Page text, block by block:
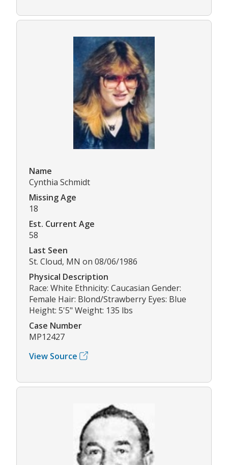
Name
Cynthia Schmidt
Missing Age
18
Est. Current Age
58
Last Seen
St. Cloud, MN on 08/06/1986
Physical Description
Race: White Ethnicity: Caucasian Gender:
Female Hair: Blond/Strawberry Eyes: Blue
Height: 5'5" Weight: 135 lbs
Case Number
MP12427
View Source